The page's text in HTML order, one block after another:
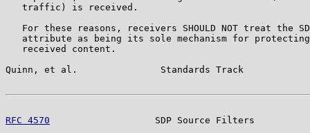
   traffic) is received.
For these reasons, receivers SHOULD NOT treat the
attribute as being its sole mechanism for
   received content.
Quinn, et al.               Standards Track
RFC 4570
SDP Source Filters